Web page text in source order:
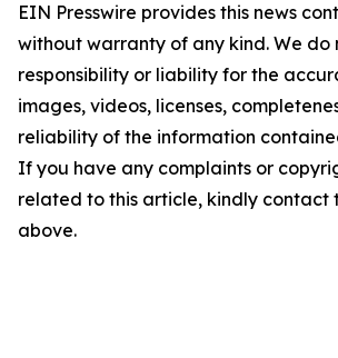
EIN Presswire provides this news
without warranty of any kind. We do
responsibility or liability for the
images, videos, licenses,
reliability of the information
If you have any complaints or
related to this article, kindly contact
above.